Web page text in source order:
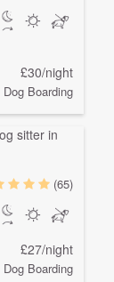
£30/night
Dog Boarding
(65)
£27/night
Dog Boarding